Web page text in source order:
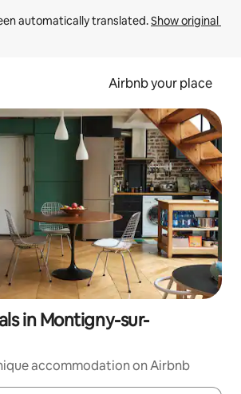
automatically translated. Show original
Airbnb your place
in Montigny-sur-
accommodation on Airbnb